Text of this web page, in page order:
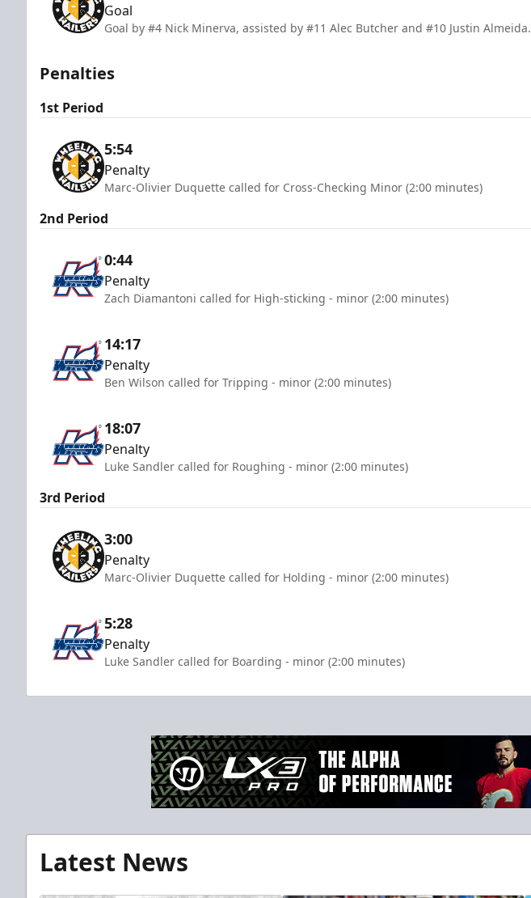
Goal
Goal by #4 Nick Minerva, assisted by #11 Alec Butcher and #10 Justin Almeida.
Penalties
1st Period
5:54
Penalty
Marc-Olivier Duquette called for Cross-Checking Minor (2:00 minutes)
2nd Period
0:44
Penalty
Zach Diamantoni called for High-sticking - minor (2:00 minutes)
14:17
Penalty
Ben Wilson called for Tripping - minor (2:00 minutes)
18:07
Penalty
Luke Sandler called for Roughing - minor (2:00 minutes)
3rd Period
3:00
Penalty
Marc-Olivier Duquette called for Holding - minor (2:00 minutes)
5:28
Penalty
Luke Sandler called for Boarding - minor (2:00 minutes)
Latest News